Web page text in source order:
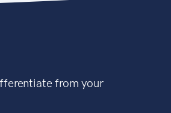
from your